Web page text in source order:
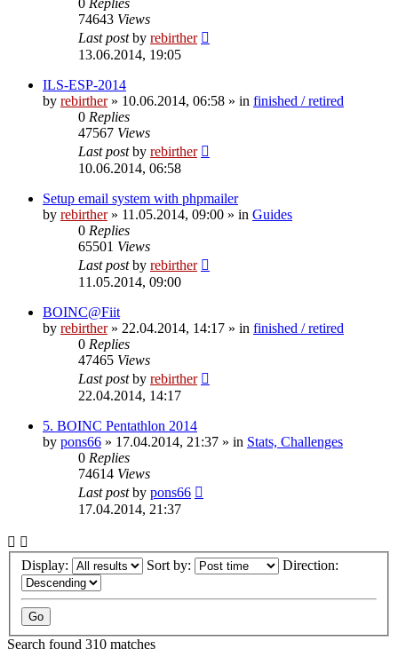
74643 Views
Last postby rebirther
13.06.2014, 19:05
ILS-ESP-2014
by rebirther» 10.06.2014, 06:58 » in finished / retired
0 Replies
47567 Views
Last postby rebirther
10.06.2014, 06:58
Setup email system with phpmailer
by rebirther» 11.05.2014, 09:00 » in Guides
0 Replies
65501 Views
Last postby rebirther
11.05.2014, 09:00
BOINC@Fiit
by rebirther» 22.04.2014, 14:17 » in finished / retired
0 Replies
47465 Views
Last postby rebirther
22.04.2014, 14:17
5. BOINC Pentathlon 2014
by pons66 » 17.04.2014, 21:37 » in Stats, Challenges
0 Replies
74614 Views
Last postby pons66
17.04.2014, 21:37
Display: Sort by: Direction:
Search found 310 matches